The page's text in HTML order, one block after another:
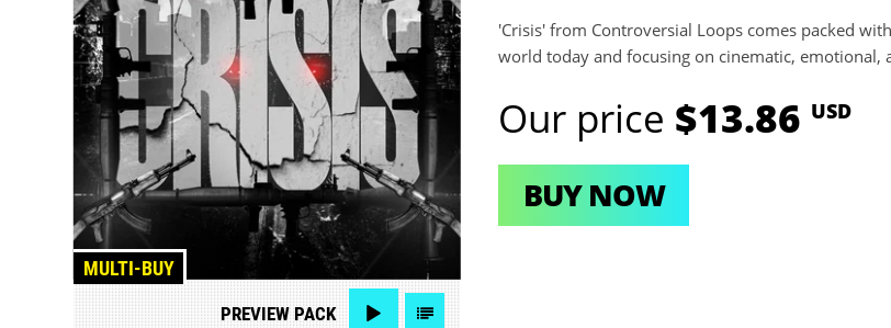
MULTI-BUY
PREVIEW PACK
'Crisis' from Controversial Loops comes packed
world today and focusing on cinematic, emotional,
Our price $13.86 USD
BUY NOW